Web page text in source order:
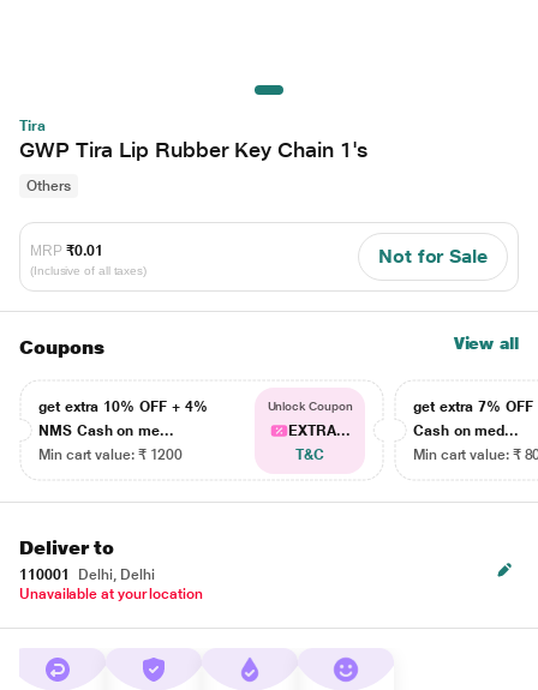
Tira
GWP Tira Lip Rubber Key Chain 1's
Others
MRP ₹0.01
(Inclusive of all taxes)
Not for Sale
Coupons View all
get extra 10% OFF + 4%
NMS Cash on me...
Min cart value: ₹ 1200
Unlock Coupon
EXTRA...
T&C
get extra 7% OFF
Cash on med...
Min cart value: ₹
Deliver to
110001
Delhi, Delhi
Unavailable at your location